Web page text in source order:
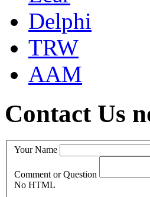
Delphi
TRW
AAM
Contact Us
Your Name
Comment or Question
No HTML